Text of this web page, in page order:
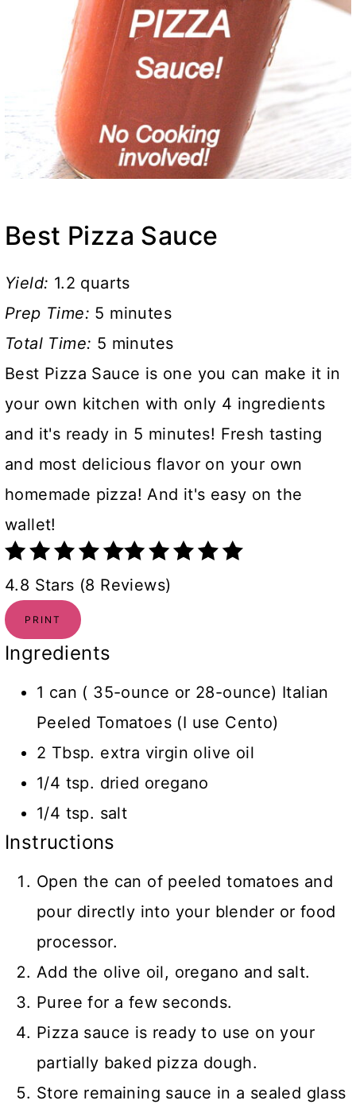
Best Pizza Sauce
Yield: 1.2 quarts
Prep Time: 5 minutes
Total Time: 5 minutes
Best Pizza Sauce is one you can make it in
your own kitchen with only 4 ingredients
and it's ready in 5 minutes! Fresh tasting
and most delicious flavor on your own
homemade pizza! And it's easy on the
wallet!
4.8 Stars (8 Reviews)
PRINT
Ingredients
1 can ( 35-ounce or 28-ounce) Italian
Peeled Tomatoes (I use Cento)
2 Tbsp. extra virgin olive oil
1/4 tsp. dried oregano
1/4 tsp. salt
Instructions
Open the can of peeled tomatoes and
pour directly into your blender or food
processor.
Add the olive oil, oregano and salt.
Puree for a few seconds.
Pizza sauce is ready to use on your
partially baked pizza dough.
Store remaining sauce in a sealed glass